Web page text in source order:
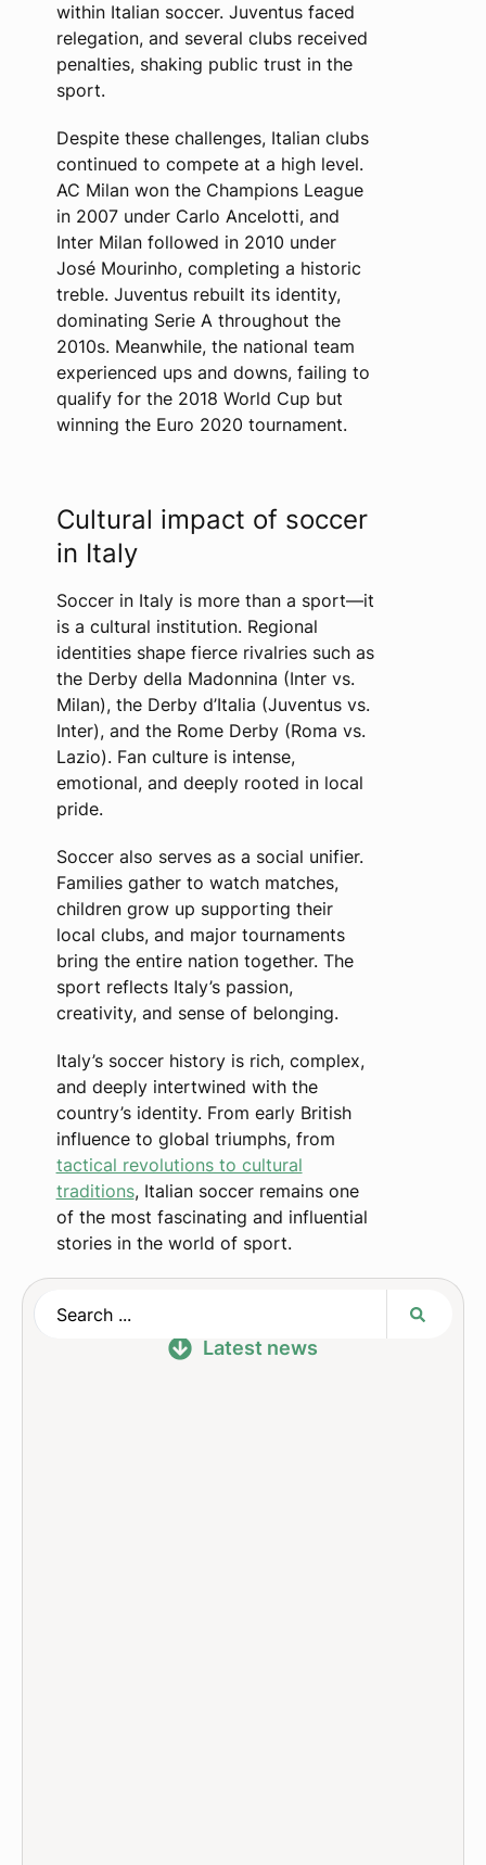
Latest news
within Italian soccer. Juventus faced
relegation, and several clubs received
penalties, shaking public trust in the
sport.
Despite these challenges, Italian clubs
continued to compete at a high level.
AC Milan won the Champions League
in 2007 under Carlo Ancelotti, and
Inter Milan followed in 2010 under
José Mourinho, completing a historic
treble. Juventus rebuilt its identity,
dominating Serie A throughout the
2010s. Meanwhile, the national team
experienced ups and downs, failing to
qualify for the 2018 World Cup but
winning the Euro 2020 tournament.
Cultural impact of soccer
in Italy
Soccer in Italy is more than a sport—it
is a cultural institution. Regional
identities shape fierce rivalries such as
the Derby della Madonnina (Inter vs.
Milan), the Derby d’Italia (Juventus vs.
Inter), and the Rome Derby (Roma vs.
Lazio). Fan culture is intense,
emotional, and deeply rooted in local
pride.
Soccer also serves as a social unifier.
Families gather to watch matches,
children grow up supporting their
local clubs, and major tournaments
bring the entire nation together. The
sport reflects Italy’s passion,
creativity, and sense of belonging.
Italy’s soccer history is rich, complex,
and deeply intertwined with the
country’s identity. From early British
influence to global triumphs, from
tactical revolutions to cultural
traditions, Italian soccer remains one
of the most fascinating and influential
stories in the world of sport.